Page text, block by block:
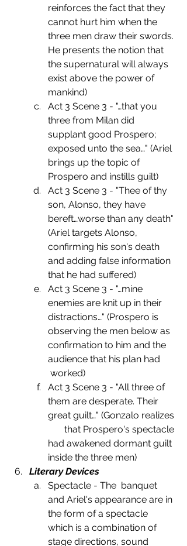
reinforces the fact that they
cannot hurt him when the
three men draw their swords.
He presents the notion that
the supernatural will always
exist above the power of
mankind)
Act 3 Scene 3 - "…that you
three from Milan did
supplant good Prospero;
exposed unto the sea…" (Ariel
brings up the topic of
Prospero and instills guilt)
Act 3 Scene 3 - "Thee of thy
son, Alonso, they have
bereft…worse than any death"
(Ariel targets Alonso,
confirming his son's death
and adding false information
that he had suffered)
Act 3 Scene 3 - "…mine
enemies are knit up in their
distractions…" (Prospero is
observing the men below as
confirmation to him and the
audience that his plan had
worked)
Act 3 Scene 3 - "All three of
them are desperate. Their
great guilt…" (Gonzalo realizes
       that Prospero's spectacle
had awakened dormant guilt
inside the three men)
Literary Devices
Spectacle - The  banquet
and Ariel's appearance are in
the form of a spectacle
which is a combination of
stage directions, sound